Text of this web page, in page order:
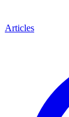
Articles